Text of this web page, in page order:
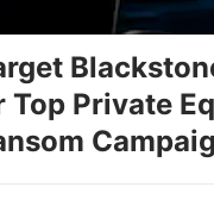
Top Private